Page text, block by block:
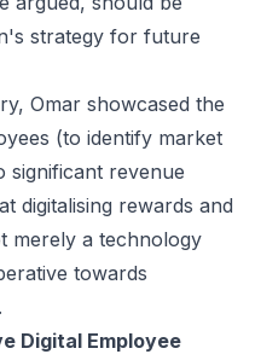
strategy for future
Omar showcased the
(to identify market
significant revenue
digitalising rewards and
merely a technology
towards
Digital Employee